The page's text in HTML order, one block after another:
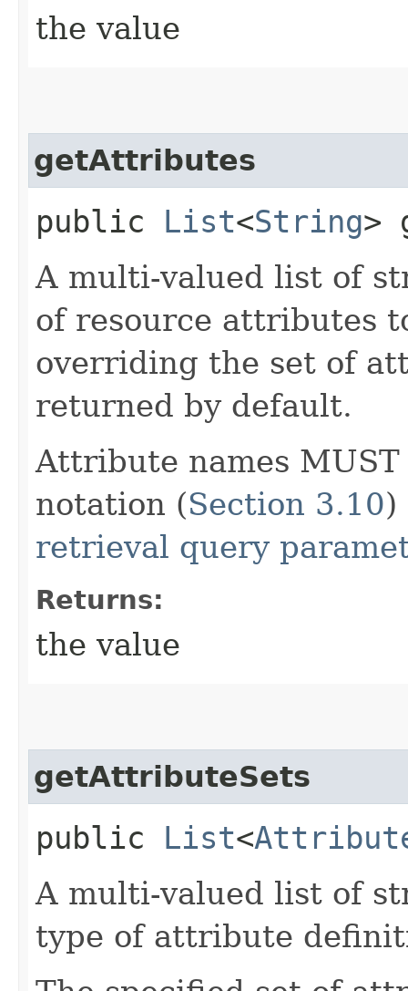
the value
getAttributes
public List<String>
A multi-valued list of
of resource attributes
overriding the set of
returned by default.
Attribute names
notation (Section 3.10)
retrieval query
Returns:
the value
getAttributeSets
public List<
A multi-valued list of
type of attribute